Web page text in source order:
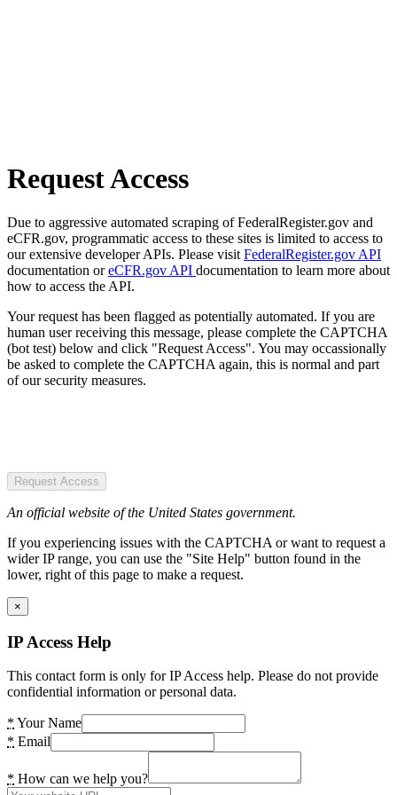
Request Access
Due to aggressive automated scraping of FederalRegister.gov and
eCFR.gov, programmatic access to these sites is limited to access to
our extensive developer APIs. Please visit FederalRegister.gov API
documentation oreCFR.gov API documentation to learn more about
how to access the API.
Your request has been flagged as potentially automated. If you are
human user receiving this message, please complete the CAPTCHA
(bot test) below and click "Request Access". You may occassionally
be asked to complete the CAPTCHA again, this is normal and part
of our security measures.
Request Access
An official website of the United States government.
If you experiencing issues with the CAPTCHA or want to request a
wider IP range, you can use the "Site Help" button found in the
lower, right of this page to make a request.
×
IP Access Help
This contact form is only for IP Access help. Please do not provide
confidential information or personal data.
* Your Name
* Email
* How can we help you?